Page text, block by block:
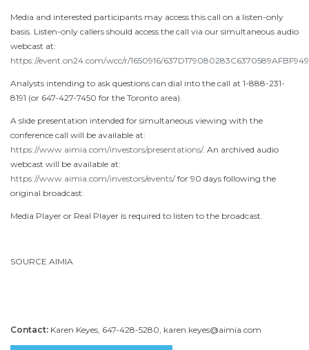
Media and interested participants may access this call on a listen-only
basis. Listen-only callers should access the call via our simultaneous audio
webcast at:
https://event.on24.com/wcc/r/1650916/
Analysts intending to ask questions can dial into the call at 1-888-231-
8191 (or 647-427-7450 for the Toronto area).
A slide presentation intended for simultaneous viewing with the
conference call will be available at:
https://www.aimia.com/investors/presentations/. An archived audio
webcast will be available at:
https://www.aimia.com/investors/events/for 90 days following the
original broadcast.
Media Player or Real Player is required to listen to the broadcast.
SOURCE AIMIA
Contact: Karen Keyes, 647-428-5280, karen.keyes@aimia.com